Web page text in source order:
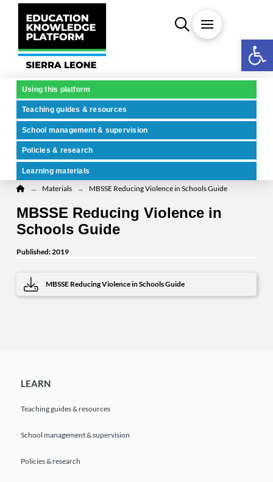
Using this platform
Teaching guides & resources
School management & supervision
Policies & research
Learning materials
Home
→ Materials → MBSSE Reducing Violence in Schools Guide
MBSSE Reducing Violence in
Schools Guide
Published: 2019
MBSSE Reducing Violence in Schools Guide
LEARN
Teaching guides & resources
School management & supervision
Policies & research